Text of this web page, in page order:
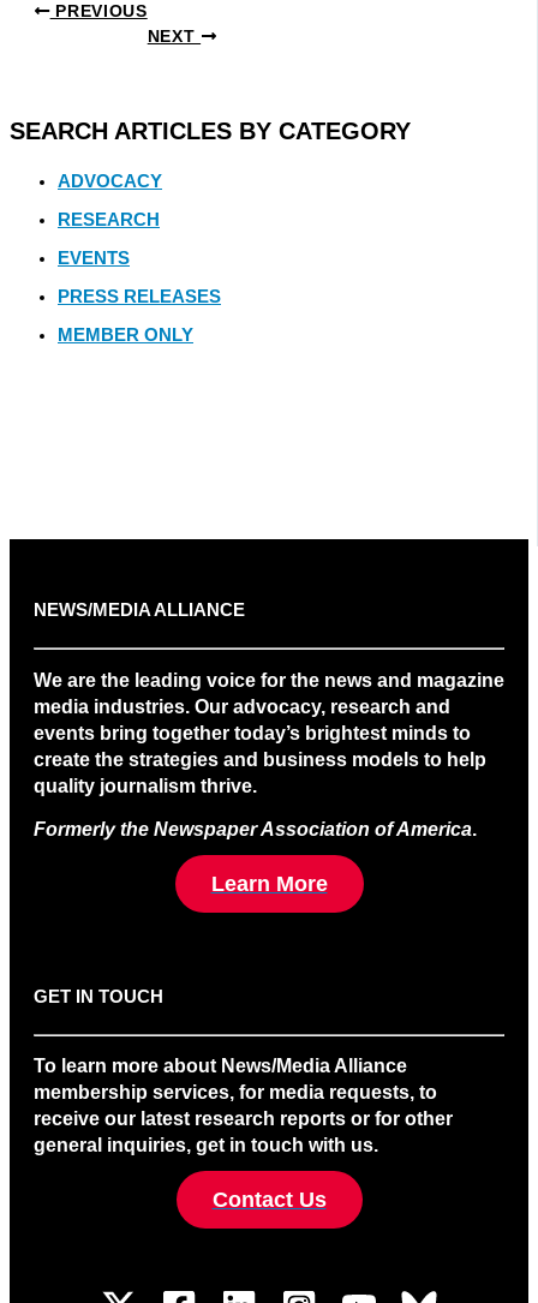
PREVIOUS
NEXT
SEARCH ARTICLES BY CATEGORY
ADVOCACY
RESEARCH
EVENTS
PRESS RELEASES
MEMBER ONLY
NEWS/MEDIA ALLIANCE
We are the leading voice for the news and magazine
media industries. Our advocacy, research and
events bring together today’s brightest minds to
create the strategies and business models to help
quality journalism thrive.
Formerly the Newspaper Association of America.
Learn More
GET IN TOUCH
To learn more about News/Media Alliance
membership services, for media requests, to
receive our latest research reports or for other
general inquiries, get in touch with us.
Contact Us